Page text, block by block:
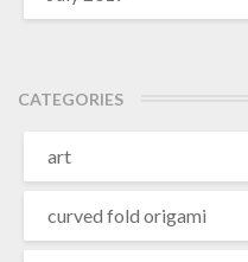
CATEGORIES
art
curved fold origami